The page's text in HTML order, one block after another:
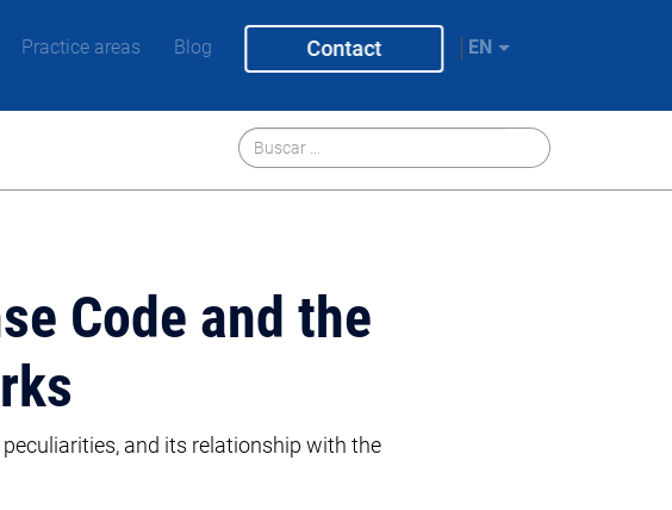
Practice areas Blog Contact EN
Code and the
and its relationship with the